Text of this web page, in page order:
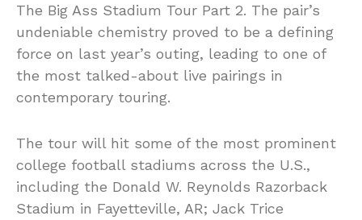
The Big Ass Stadium Tour Part 2. The pair’s
undeniable chemistry proved to be a defining
force on last year’s outing, leading to one of
the most talked-about live pairings in
contemporary touring.
The tour will hit some of the most prominent
college football stadiums across the U.S.,
including the Donald W. Reynolds Razorback
Stadium in Fayetteville, AR; Jack Trice